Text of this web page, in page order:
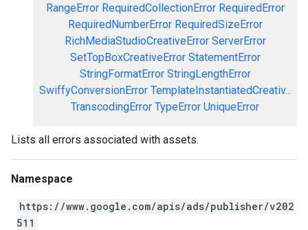
RangeError RequiredCollectionError RequiredError
RequiredNumberError RequiredSizeError
RichMediaStudioCreativeError ServerError
SetTopBoxCreativeError StatementError
StringFormatError StringLengthError
SwiffyConversionError TemplateInstantiatedCreativ...
TranscodingError TypeError UniqueError
Lists all errors associated with assets.
Namespace
https://www.google.com/apis/ads/publisher/v202
511